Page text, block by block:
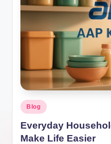
Blog
Everyday
Make Life Easier